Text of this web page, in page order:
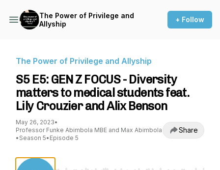
The Power of Privilege and
Allyship
+ Follow
The Power of Privilege and Allyship
S5 E5: GEN Z FOCUS - Diversity
matters to medical students feat.
Lily Crouzier and Alix Benson
May 26, 2023•
Professor Funke Abimbola MBE and Max Abimbola
• Season 5• Episode 5
Share